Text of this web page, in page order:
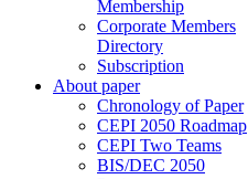
Membership
Corporate Members
Directory
Subscription
About paper
Chronology of Paper
CEPI 2050 Roadmap
CEPI Two Teams
BIS/DEC 2050